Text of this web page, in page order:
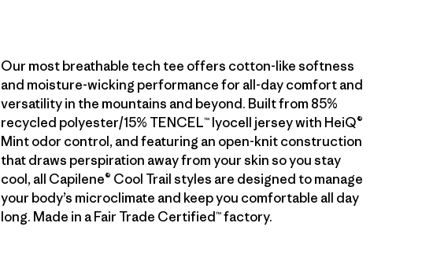
Our most breathable tech tee offers cotton-like softness
and moisture-wicking performance for all-day comfort and
versatility in the mountains and beyond. Built from 85%
recycled polyester/15% TENCEL™ lyocell jersey with HeiQ®
Mint odor control, and featuring an open-knit construction
that draws perspiration away from your skin so you stay
cool, all Capilene® Cool Trail styles are designed to manage
your body’s microclimate and keep you comfortable all day
long. Made in a Fair Trade Certified™ factory.